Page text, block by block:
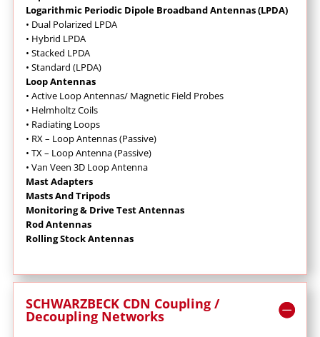
Logarithmic Periodic Dipole Broadband Antennas (LPDA)
• Dual Polarized LPDA
• Hybrid LPDA
• Stacked LPDA
• Standard (LPDA)
Loop Antennas
• Active Loop Antennas/ Magnetic Field Probes
• Helmholtz Coils
• Radiating Loops
• RX – Loop Antennas (Passive)
• TX – Loop Antenna (Passive)
• Van Veen 3D Loop Antenna
Mast Adapters
Masts And Tripods
Monitoring & Drive Test Antennas
Rod Antennas
Rolling Stock Antennas
SCHWARZBECK CDN Coupling /
Decoupling Networks